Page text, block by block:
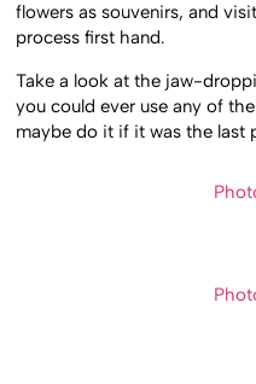
flowers as souvenirs, and
process first hand.
Take a look at the jaw-
you could ever use any of
maybe do it if it was the last